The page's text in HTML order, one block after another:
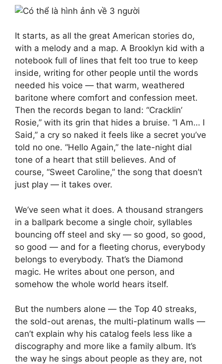
It starts, as all the great American stories do,
with a melody and a map. A Brooklyn kid with a
notebook full of lines that felt too true to keep
inside, writing for other people until the words
needed his voice — that warm, weathered
baritone where comfort and confession meet.
Then the records began to land: “Cracklin’
Rosie,” with its grin that hides a bruise. “I Am… I
Said,” a cry so naked it feels like a secret you’ve
told no one. “Hello Again,” the late-night dial
tone of a heart that still believes. And of
course, “Sweet Caroline,” the song that doesn’t
just play — it takes over.
We’ve seen what it does. A thousand strangers
in a ballpark become a single choir, syllables
bouncing off steel and sky — so good, so good,
so good — and for a fleeting chorus, everybody
belongs to everybody. That’s the Diamond
magic. He writes about one person, and
somehow the whole world hears itself.
But the numbers alone — the Top 40 streaks,
the sold-out arenas, the multi-platinum walls —
can’t explain why his catalog feels less like a
discography and more like a family album. It’s
the way he sings about people as they are, not